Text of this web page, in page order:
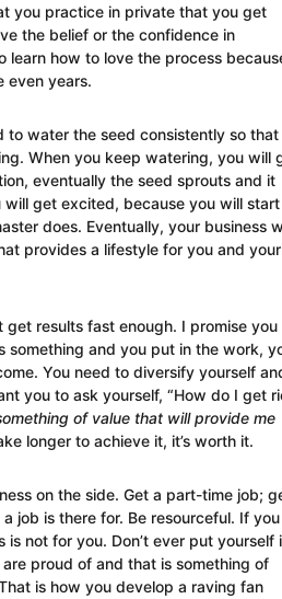
you practice in private that you get
the belief or the confidence in
learn how to love the process
even years.
to water the seed consistently so that
When you keep watering, you will
eventually the seed sprouts and it
get excited, because you will start
does. Eventually, your business
provides a lifestyle for you and your
get results fast enough. I promise you
and you put in the work,
You need to diversify yourself
you to ask yourself, “How do I get
of value that will provide me
longer to achieve it, it’s worth it.
on the side. Get a part-time job;
job is there for. Be resourceful. If you
not for you. Don’t ever put yourself
proud of and that is something of
is how you develop a raving fan